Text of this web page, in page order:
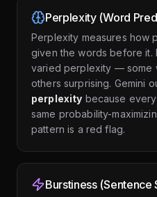
Perplexity (Word
Perplexity measures how
given the words before it.
varied perplexity — some
others surprising. Gemini
perplexity because
same probability-
pattern is a red flag.
Burstiness (Sentence